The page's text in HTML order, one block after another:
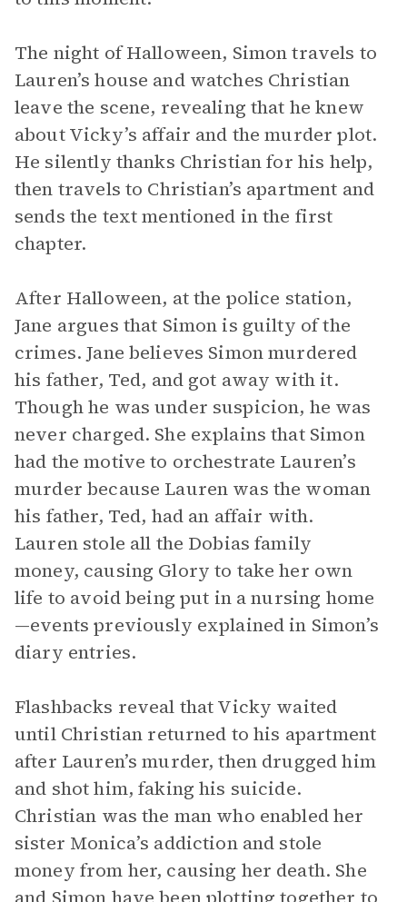
The night of Halloween, Simon travels to
Lauren’s house and watches Christian
leave the scene, revealing that he knew
about Vicky’s affair and the murder plot.
He silently thanks Christian for his help,
then travels to Christian’s apartment and
sends the text mentioned in the first
chapter.
After Halloween, at the police station,
Jane argues that Simon is guilty of the
crimes. Jane believes Simon murdered
his father, Ted, and got away with it.
Though he was under suspicion, he was
never charged. She explains that Simon
had the motive to orchestrate Lauren’s
murder because Lauren was the woman
his father, Ted, had an affair with.
Lauren stole all the Dobias family
money, causing Glory to take her own
life to avoid being put in a nursing home
—events previously explained in Simon’s
diary entries.
Flashbacks reveal that Vicky waited
until Christian returned to his apartment
after Lauren’s murder, then drugged him
and shot him, faking his suicide.
Christian was the man who enabled her
sister Monica’s addiction and stole
money from her, causing her death. She